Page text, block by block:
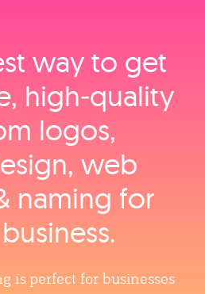
way to get
high‑quality
logos,
web
naming for
is perfect for businesses